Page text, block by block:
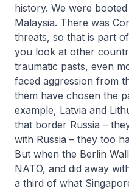
history. We were
Malaysia. There was
threats, so that is part
you look at other
traumatic pasts, even
faced aggression from
them have chosen the
example, Latvia and
that border Russia –
with Russia – they too
But when the Berlin
NATO, and did away
a third of what